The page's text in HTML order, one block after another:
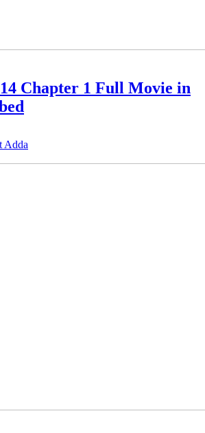
Chapter 1 Full Movie in
Adda